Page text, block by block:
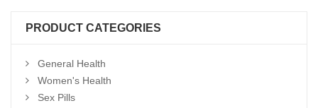
$950
PRODUCT CATEGORIES
General Health
Women's Health
Sex Pills